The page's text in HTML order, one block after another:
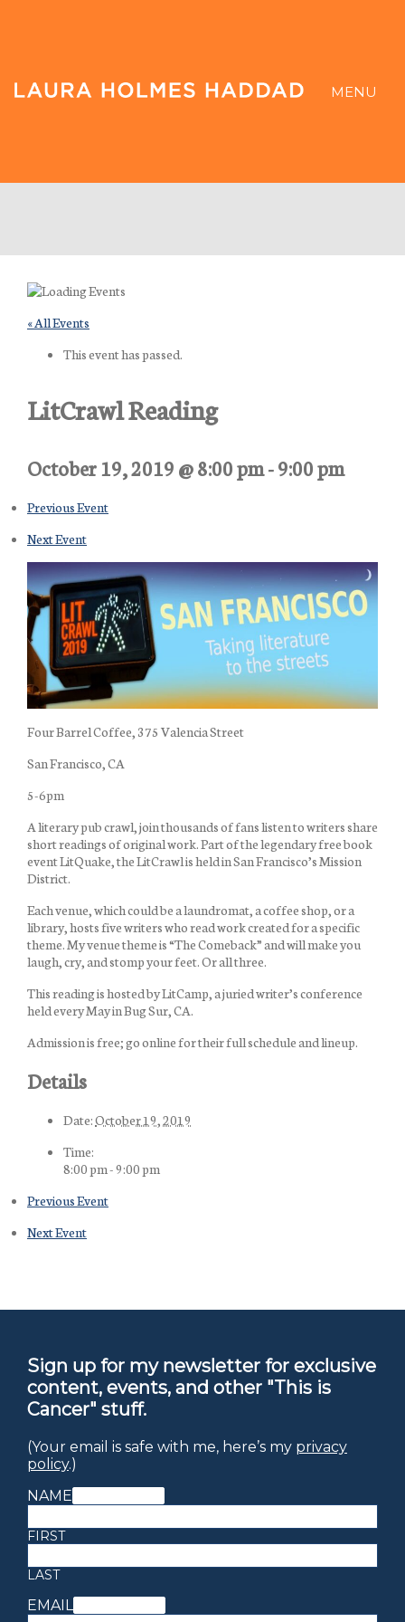
MENU
« All Events
This event has passed.
LitCrawl Reading
October 19, 2019 @ 8:00 pm-9:00 pm
Previous Event
Next Event
Four Barrel Coffee, 375 Valencia Street
San Francisco, CA
5-6pm
A literary pub crawl, join thousands of fans listen to writers share
short readings of original work. Part of the legendary free book
event LitQuake, the LitCrawl is held in San Francisco’s Mission
District.
Each venue, which could be a laundromat, a coffee shop, or a
library, hosts five writers who read work created for a specific
theme. My venue theme is “The Comeback” and will make you
laugh, cry, and stomp your feet. Or all three.
This reading is hosted by LitCamp, a juried writer’s conference
held every May in Bug Sur, CA.
Admission is free; go online for their full schedule and lineup.
Details
Date:October 19, 2019
Time:
8:00 pm - 9:00 pm
Previous Event
Next Event
Sign up for my newsletter for exclusive
content, events, and other "This is
Cancer" stuff.
(Your email is safe with me, here’s my privacy
policy.)
NAME
FIRST
LAST
EMAIL